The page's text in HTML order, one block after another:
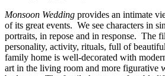
Monsoon Wedding provides an intimate
of its great events. We see characters in
portraits, in repose and in response. The
personality, activity, rituals, full of
family home is well-decorated with
art in the living room and more figurative